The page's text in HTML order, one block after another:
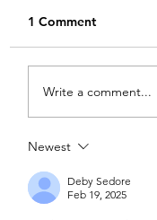
Zebra with
1 Comment
Write a comment...
Newest
Deby Sedore
Feb 19, 2025